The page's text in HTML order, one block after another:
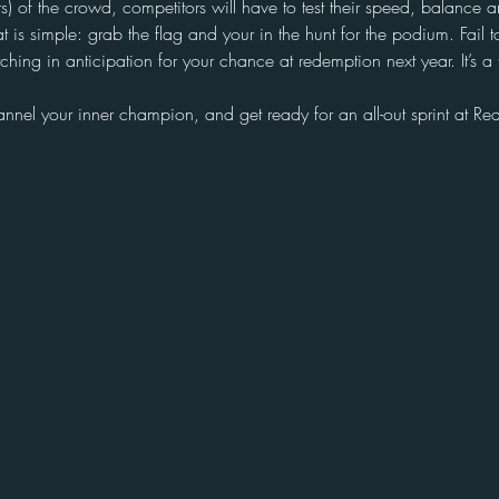
of the crowd, competitors will have to test their speed,
is simple: grab the flag and your in the hunt for the podium.
in anticipation for your chance at redemption next year. It’s
your inner champion, and get ready for an all-out sprint at